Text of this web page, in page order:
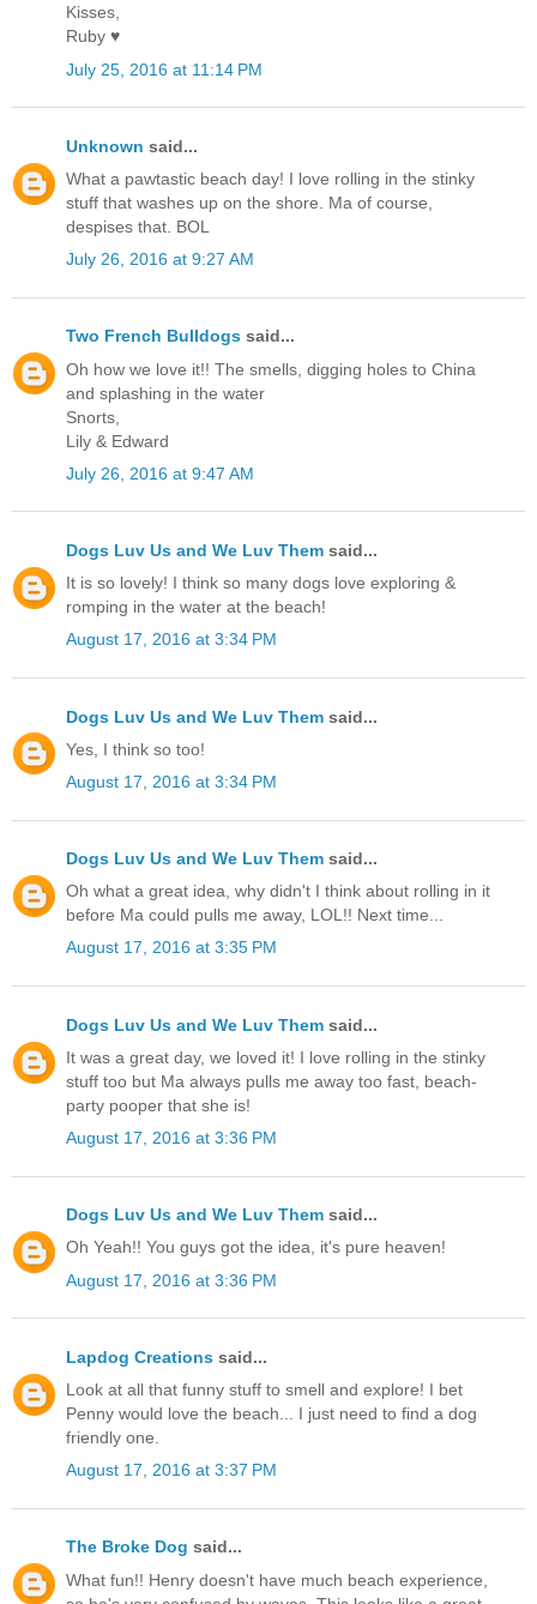
Kisses,
Ruby ♥
July 25, 2016 at 11:14 PM
Unknown said...
What a pawtastic beach day! I love rolling in the stinky
stuff that washes up on the shore. Ma of course,
despises that. BOL
July 26, 2016 at 9:27 AM
Two French Bulldogs said...
Oh how we love it!! The smells, digging holes to China
and splashing in the water
Snorts,
Lily & Edward
July 26, 2016 at 9:47 AM
Dogs Luv Us and We Luv Them said...
It is so lovely! I think so many dogs love exploring &
romping in the water at the beach!
August 17, 2016 at 3:34 PM
Dogs Luv Us and We Luv Them said...
Yes, I think so too!
August 17, 2016 at 3:34 PM
Dogs Luv Us and We Luv Them said...
Oh what a great idea, why didn't I think about rolling in it
before Ma could pulls me away, LOL!! Next time...
August 17, 2016 at 3:35 PM
Dogs Luv Us and We Luv Them said...
It was a great day, we loved it! I love rolling in the stinky
stuff too but Ma always pulls me away too fast, beach-
party pooper that she is!
August 17, 2016 at 3:36 PM
Dogs Luv Us and We Luv Them said...
Oh Yeah!! You guys got the idea, it's pure heaven!
August 17, 2016 at 3:36 PM
Lapdog Creations said...
Look at all that funny stuff to smell and explore! I bet
Penny would love the beach... I just need to find a dog
friendly one.
August 17, 2016 at 3:37 PM
The Broke Dog said...
What fun!! Henry doesn't have much beach experience,